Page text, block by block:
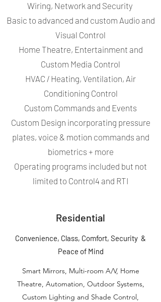
Wiring, Network and Security
Basic to advanced and custom Audio and
Visual Control
Home Theatre, Entertainment and
Custom Media Control
HVAC / Heating, Ventilation, Air
Conditioning Control
Custom Commands and Events
Custom Design incorporating pressure
plates, voice & motion commands and
biometrics + more
Operating programs included but not
limited to Control4 and RTI
Residential
Convenience, Class, Comfort, Security &
Peace of Mind
Smart Mirrors, Multi-room A/V, Home
Theatre, Automation, Outdoor Systems,
Custom Lighting and Shade Control,